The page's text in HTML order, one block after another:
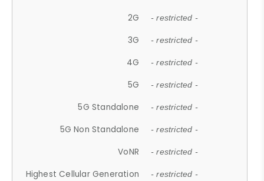
2G - restricted -
3G - restricted -
4G - restricted -
5G - restricted -
5G Standalone - restricted -
5G Non Standalone - restricted -
VoNR - restricted -
Highest Cellular Generation - restricted -